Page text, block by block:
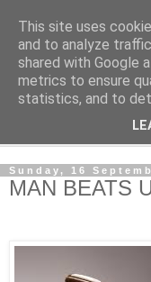
Our Zimbabwe Our
Sunday, 16
MAN BEATS
This site uses
and to analyze
shared with Google
metrics to ensure
statistics, and to